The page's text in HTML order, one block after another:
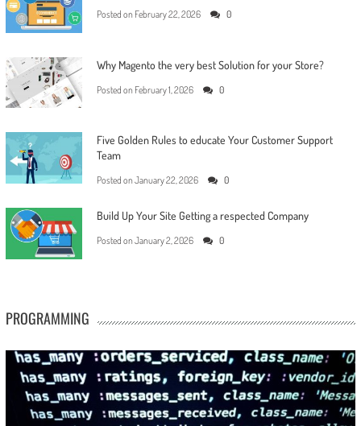
Posted on February 22, 2026 0
Why Magento the very best Solution for your Store?
Posted on February 1, 2026 0
Five Golden Rules to educate Your Customer Support
Team
Posted on January 22, 2026 0
Build Up Your Site Getting a respected Company
Posted on January 2, 2026 0
PROGRAMMING